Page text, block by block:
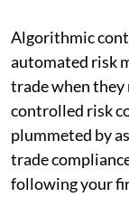
Algorithmic
automated risk
trade when
controlled risk
plummeted by
trade
following your